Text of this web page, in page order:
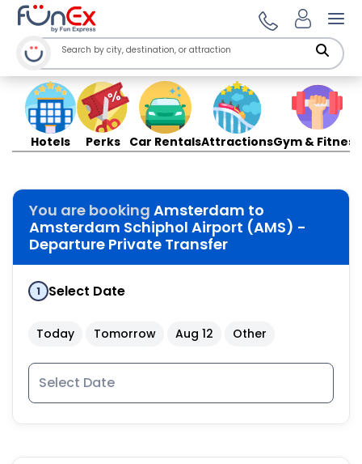
Hotels Perks Car RentalsAttractionsGym & Fitness
You are booking Amsterdam to
Amsterdam Schiphol Airport (AMS) -
Departure Private Transfer
1 Select Date
Today Tomorrow Aug 12 Other